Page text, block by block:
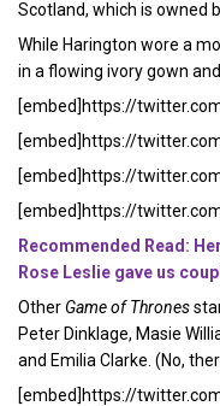
Scotland, which is owned
While Harington wore a
in a flowing ivory gown and
[embed]https://
[embed]https://
[embed]https://
[embed]https://
Recommended Read:
Rose Leslie gave us
Other Game of Thrones
Peter Dinklage, Masie
and Emilia Clarke. (No,
[embed]https://